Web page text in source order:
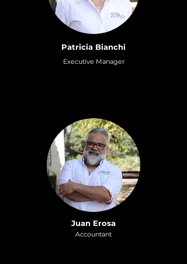
Patricia Bianchi
Executive Manager
Juan Erosa
Accountant